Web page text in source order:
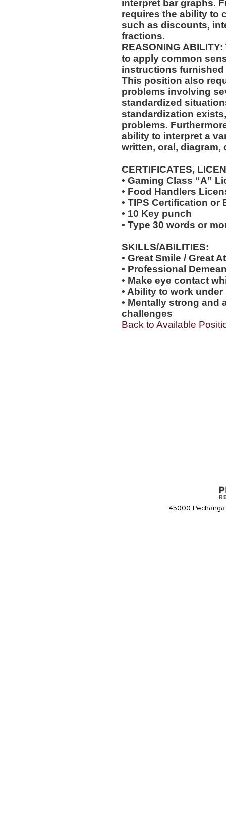
interpret bar graphs.
requires the ability to
such as discounts,
fractions.
REASONING
to apply common
instructions furnished
This position also
problems involving
standardized
standardization
problems.
ability to interpret a
written, oral, diagram,
CERTIFICATES,
• Gaming Class “A”
• Food Handlers
• TIPS Certification or
• 10 Key punch
• Type 30 words or
SKILLS/ABILITIES:
• Great Smile / Great
• Professional
• Make eye contact
• Ability to work
• Mentally strong and
challenges
Back to Available
45000 Pechanga